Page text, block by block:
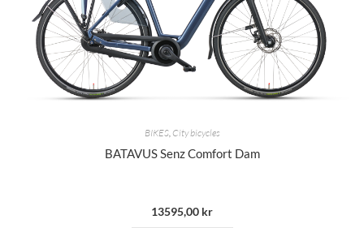
BIKES, City bicycles
BATAVUS Senz Comfort Dam
13595,00 kr